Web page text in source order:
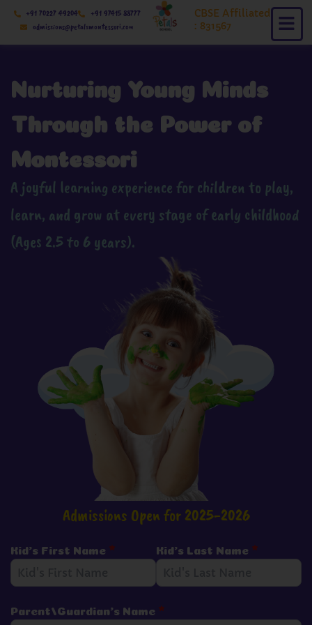
Skip
+91 70227 49204
+91 97415 88777
admissions@petalsmontessori.com
CBSE Affiliated
: 831567
Nurturing Young Minds
Through the Power of
Montessori
A joyful learning experience for children to play,
learn, and grow at every stage of early childhood
(Ages 2.5 to 6 years).
Admissions Open for 2025-2026
Kid's First Name * Kid's Last Name *
Parent/Guardian's Name *